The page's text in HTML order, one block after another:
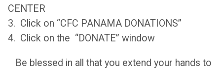
CENTER
3. Click on “CFC PANAMA DONATIONS”
4. Click on the “DONATE” window
Be blessed in all that you extend your hands to